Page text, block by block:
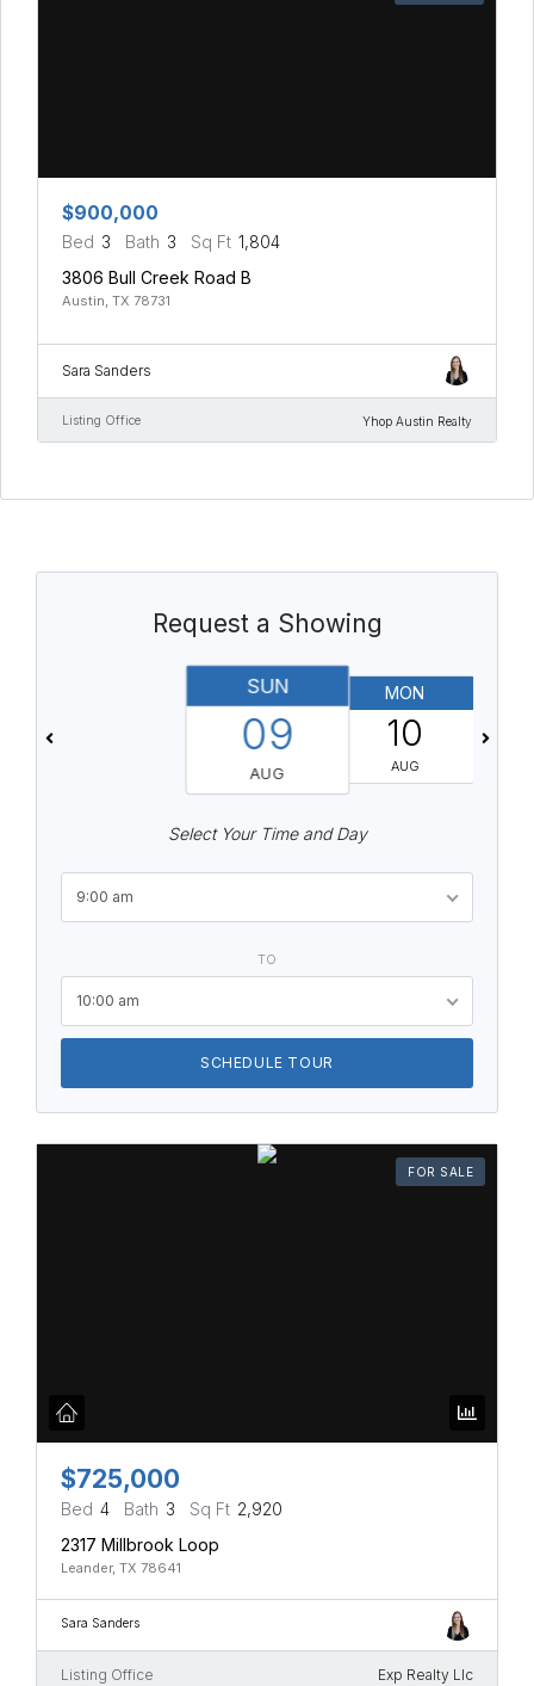
$900,000
Bed 3 Bath 3 Sq Ft 1,804
3806 Bull Creek Road B
Austin, TX 78731
Sara Sanders
Listing Office Yhop Austin Realty
Request a Showing
SUN
09
AUG
MON
10
AUG
Select Your Time and Day
9:00 am
TO
10:00 am
SCHEDULE TOUR
FOR SALE
$725,000
Bed 4 Bath 3 Sq Ft 2,920
2317 Millbrook Loop
Leander, TX 78641
Sara Sanders
Listing Office Exp Realty Llc